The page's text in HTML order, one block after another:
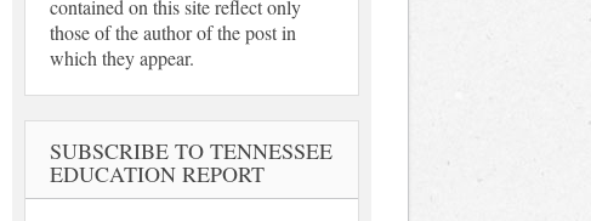
contained on this site reflect only
those of the author of the post in
which they appear.
SUBSCRIBE TO TENNESSEE
EDUCATION REPORT